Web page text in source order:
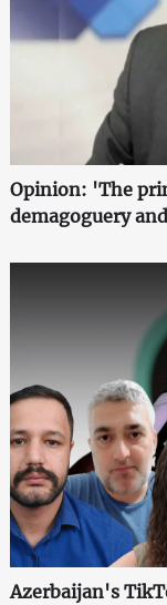
Opinion: 'The
demagoguery
Azerbaijan's